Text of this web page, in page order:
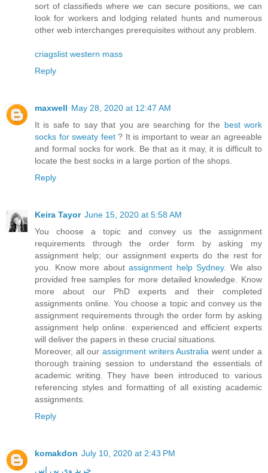
sort of classifieds where we can secure positions, we can
look for workers and lodging related hunts and numerous
other web interchanges prerequisites without any problem.
criagslist western mass
Reply
maxwell May 28, 2020 at 12:47 AM
It is safe to say that you are searching for the best work
socks for sweaty feet? It is important to wear an agreeable
and formal socks for work. Be that as it may, it is difficult to
locate the best socks in a large portion of the shops.
Reply
Keira Tayor June 15, 2020 at 5:58 AM
You choose a topic and convey us the assignment
requirements through the order form by asking my
assignment help; our assignment experts do the rest for
you. Know more about assignment help Sydney. We also
provided free samples for more detailed knowledge. Know
more about our PhD experts and their completed
assignments online. You choose a topic and convey us the
assignment requirements through the order form by asking
assignment help online. experienced and efficient experts
will deliver the papers in these crucial situations.
Moreover, all our assignment writers Australia went under a
thorough training session to understand the essentials of
academic writing. They have been introduced to various
referencing styles and formatting of all existing academic
assignments.
Reply
komakdon July 10, 2020 at 2:43 PM
خرید وی پی اس